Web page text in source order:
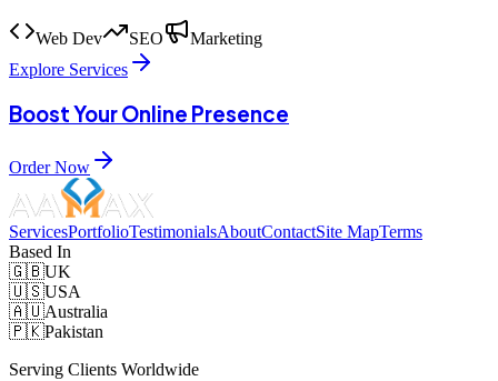
Web Dev SEO
Marketing
Explore Services
Boost Your Online Presence
Order Now
ServicesPortfolioTestimonialsAboutContactSite MapTerms
Based In
🇬🇧UK
🇺🇸USA
🇦🇺Australia
🇵🇰Pakistan
Serving Clients Worldwide